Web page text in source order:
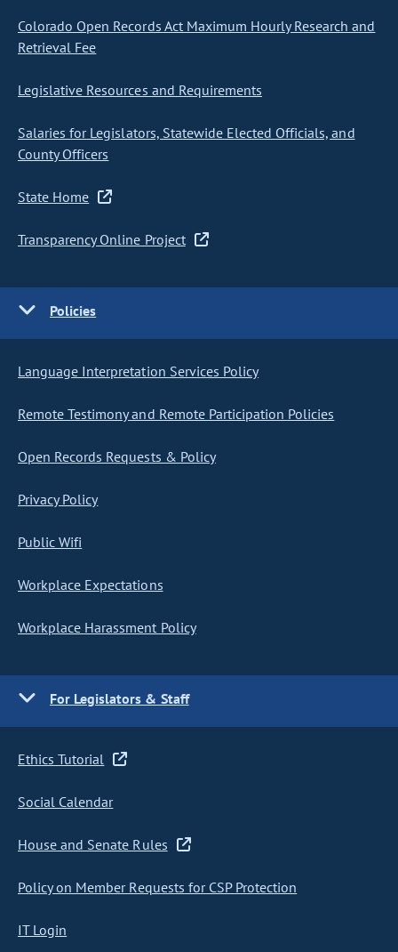
Colorado Open Records Act Maximum Hourly Research and
Retrieval Fee
Legislative Resources and Requirements
Salaries for Legislators, Statewide Elected Officials, and
County Officers
State Home
Transparency Online Project
Policies
Language Interpretation Services Policy
Remote Testimony and Remote Participation Policies
Open Records Requests & Policy
Privacy Policy
Public Wifi
Workplace Expectations
Workplace Harassment Policy
For Legislators & Staff
Ethics Tutorial
Social Calendar
House and Senate Rules
Policy on Member Requests for CSP Protection
IT Login